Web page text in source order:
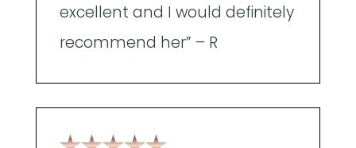
excellent and I would definitely
recommend her” – R